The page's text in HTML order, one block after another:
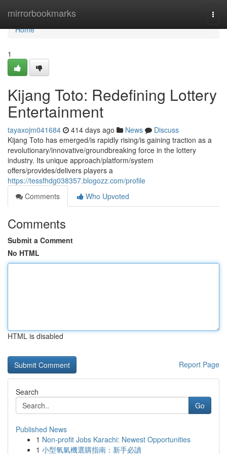
mirrorbookmarks
Home
Home
1
Kijang Toto: Redefining Lottery
Entertainment
tayaxojm041684 414 days ago News
Discuss
Kijang Toto has emerged/is rapidly rising/is gaining traction as a
revolutionary/innovative/groundbreaking force in the lottery
industry. Its unique approach/platform/system
offers/provides/delivers players a
https://tessfhdg038357.blogozz.com/profile
Comments
Who Upvoted
Comments
Submit a Comment
No HTML
HTML is disabled
Report Page
Search
Go
Published News
1 Non-profit Jobs Karachi: Newest Opportunities
1 小型氧氣機選購指南：新手必讀